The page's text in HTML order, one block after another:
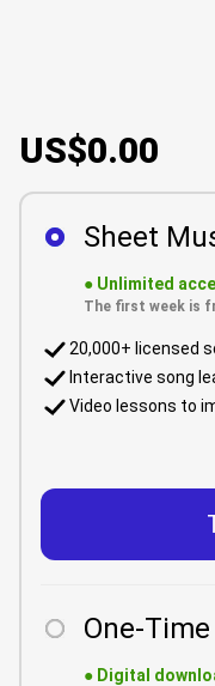
US$0.00
Sheet
● Unlimited
The first week is
20,000+ licensed
Interactive song
Video lessons to
One-
● Digital